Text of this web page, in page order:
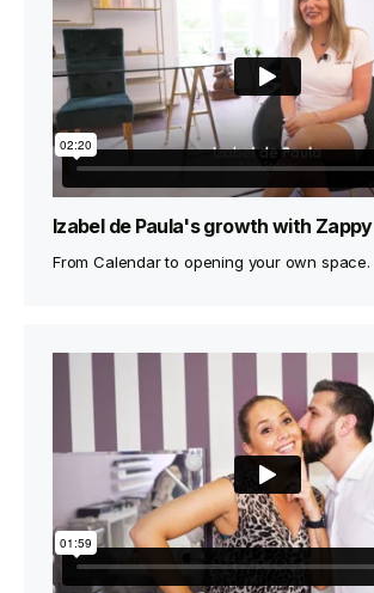
Izabel de Paula's growth with Zappy
From Calendar to opening your own space.